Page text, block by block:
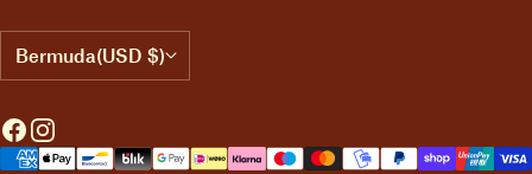
Bermuda(USD $)